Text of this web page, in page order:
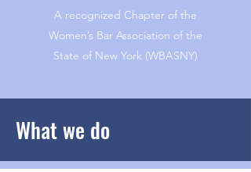
A recognized Chapter of the
Women’s Bar Association of the
State of New York (WBASNY)
What we do